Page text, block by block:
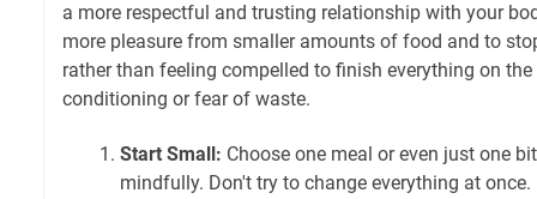
a more respectful and trusting relationship with your
more pleasure from smaller amounts of food and to
rather than feeling compelled to finish everything on
conditioning or fear of waste.
Start Small: Choose one meal or even just one
mindfully. Don't try to change everything at once.